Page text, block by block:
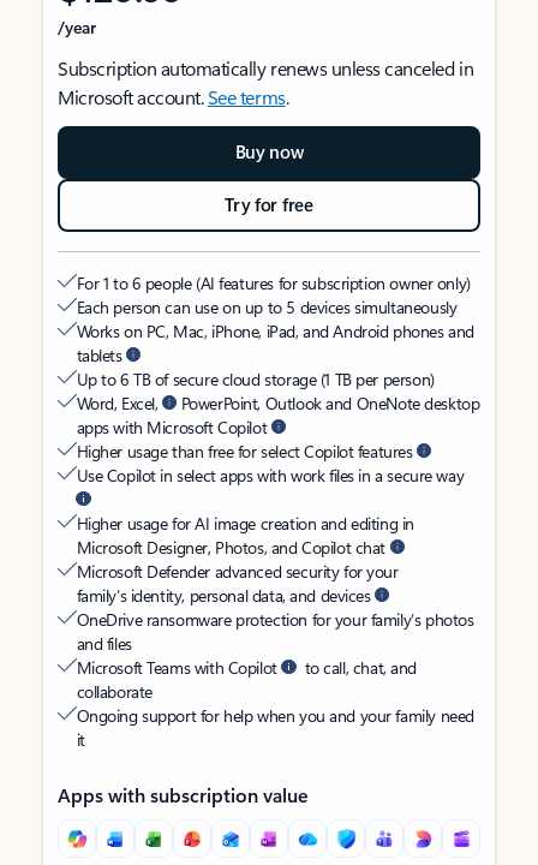
/year
Subscription automatically renews unless canceled in
Microsoft account.See terms.
Buy now
Try for free
For 1 to 6 people (AI features for subscription owner only)
Each person can use on up to 5 devices simultaneously
Works on PC, Mac, iPhone, iPad, and Android phones and
tablets
Up to 6 TB of secure cloud storage (1 TB per person)
Word, Excel,
PowerPoint, Outlook and OneNote desktop
apps with Microsoft Copilot
Higher usage than free for select Copilot features
Use Copilot in select apps with work files in a secure way
Higher usage for AI image creation and editing in
Microsoft Designer, Photos, and Copilot chat
Microsoft Defender advanced security for your
family’s identity, personal data, and devices
OneDrive ransomware protection for your family’s photos
and files
Microsoft Teams with Copilot
to call, chat, and
collaborate
Ongoing support for help when you and your family need
it
Apps with subscription value